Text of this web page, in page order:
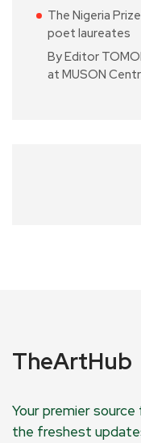
The Nigeria
poet laureates
By Editor
at MUSON
TheArtHub
Your premier
the freshest